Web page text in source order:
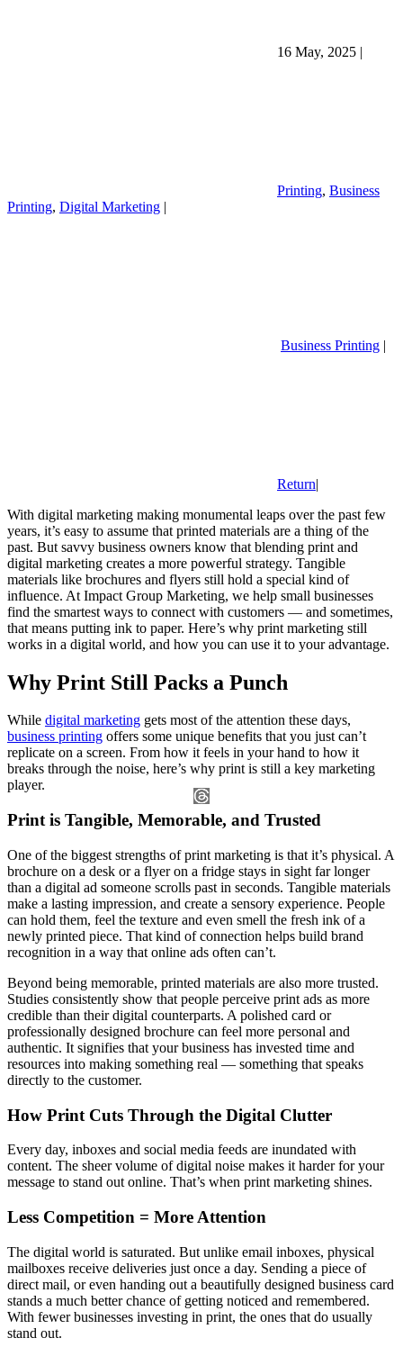
16 May, 2025 |
Printing, Business
Printing, Digital Marketing |
Business Printing |
Return|
With digital marketing making monumental leaps over the past few
years, it’s easy to assume that printed materials are a thing of the
past. But savvy business owners know that blending print and
digital marketing creates a more powerful strategy. Tangible
materials like brochures and flyers still hold a special kind of
influence. At Impact Group Marketing, we help small businesses
find the smartest ways to connect with customers — and sometimes,
that means putting ink to paper. Here’s why print marketing still
works in a digital world, and how you can use it to your advantage.
Why Print Still Packs a Punch
While digital marketing gets most of the attention these days,
business printing offers some unique benefits that you just can’t
replicate on a screen. From how it feels in your hand to how it
breaks through the noise, here’s why print is still a key marketing
player.
Print is Tangible, Memorable, and Trusted
One of the biggest strengths of print marketing is that it’s physical. A
brochure on a desk or a flyer on a fridge stays in sight far longer
than a digital ad someone scrolls past in seconds. Tangible materials
make a lasting impression, and create a sensory experience. People
can hold them, feel the texture and even smell the fresh ink of a
newly printed piece. That kind of connection helps build brand
recognition in a way that online ads often can’t.
Beyond being memorable, printed materials are also more trusted.
Studies consistently show that people perceive print ads as more
credible than their digital counterparts. A polished card or
professionally designed brochure can feel more personal and
authentic. It signifies that your business has invested time and
resources into making something real — something that speaks
directly to the customer.
How Print Cuts Through the Digital Clutter
Every day, inboxes and social media feeds are inundated with
content. The sheer volume of digital noise makes it harder for your
message to stand out online. That’s when print marketing shines.
Less Competition = More Attention
The digital world is saturated. But unlike email inboxes, physical
mailboxes receive deliveries just once a day. Sending a piece of
direct mail, or even handing out a beautifully designed business card
stands a much better chance of getting noticed and remembered.
With fewer businesses investing in print, the ones that do usually
stand out.